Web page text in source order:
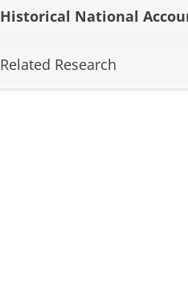
Historical National
Related Research